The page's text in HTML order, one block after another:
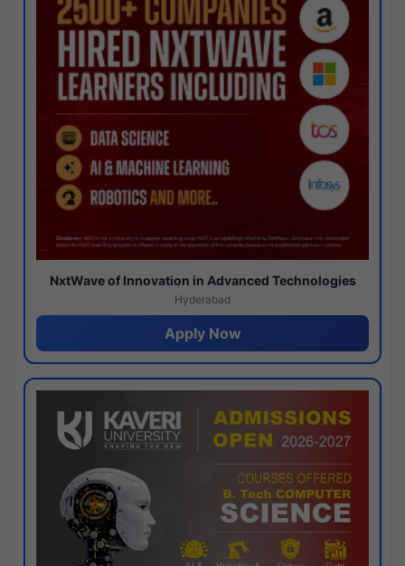
NxtWave of Innovation in Advanced Technologies
Hyderabad
Apply Now